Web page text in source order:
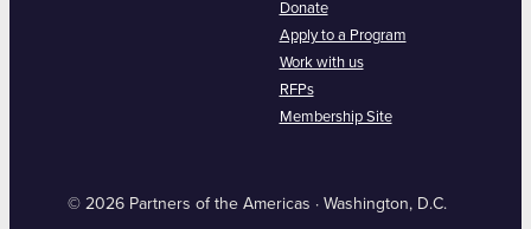
Donate
Apply to a Program
Work with us
RFPs
Membership Site
© 2026 Partners of the Americas · Washington, D.C.